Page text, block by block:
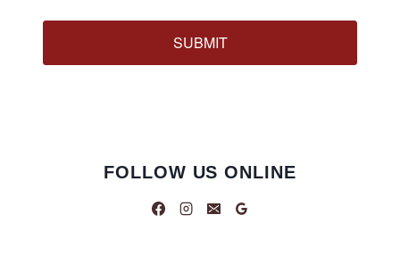
SUBMIT
FOLLOW US ONLINE